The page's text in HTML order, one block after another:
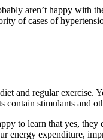
aren’t happy with
of cases of
and regular
stimulants and
to learn that yes, they
energy expenditure,